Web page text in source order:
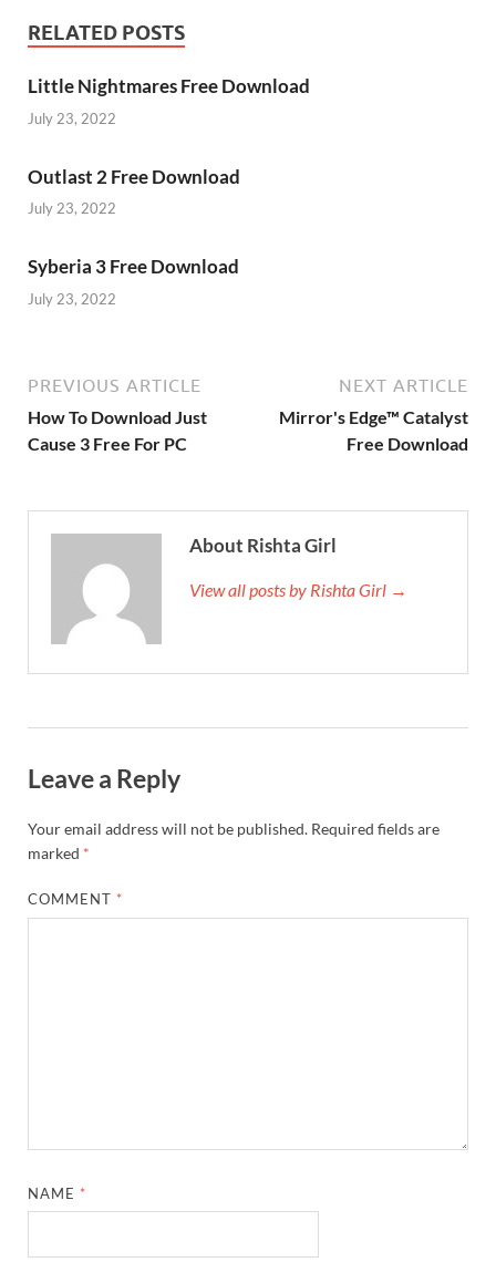
RELATED POSTS
Little Nightmares Free Download
July 23, 2022
Outlast 2 Free Download
July 23, 2022
Syberia 3 Free Download
July 23, 2022
PREVIOUS ARTICLE
How To Download Just
Cause 3 Free For PC
NEXT ARTICLE
Mirror's Edge™ Catalyst
Free Download
About Rishta Girl
View all posts by Rishta Girl →
Leave a Reply
Your email address will not be published. Required fields are
marked *
COMMENT *
NAME *